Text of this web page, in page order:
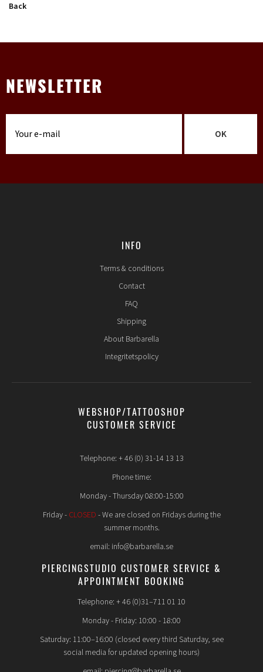
Back
NEWSLETTER
OK
INFO
Terms & conditions
Contact
FAQ
Shipping
About Barbarella
Integritetspolicy
WEBSHOP/TATTOOSHOP
CUSTOMER SERVICE
Telephone: + 46 (0) 31-14 13 13
Phone time:
Monday - Thursday 08:00-15:00
Friday - CLOSED - We are closed on Fridays during the
summer months.
email: info@barbarella.se
PIERCINGSTUDIO CUSTOMER SERVICE &
APPOINTMENT BOOKING
Telephone: + 46 (0)31–711 01 10
Monday - Friday: 10:00 - 18:00
Saturday: 11:00–16:00 (closed every third Saturday, see
social media for updated opening hours)